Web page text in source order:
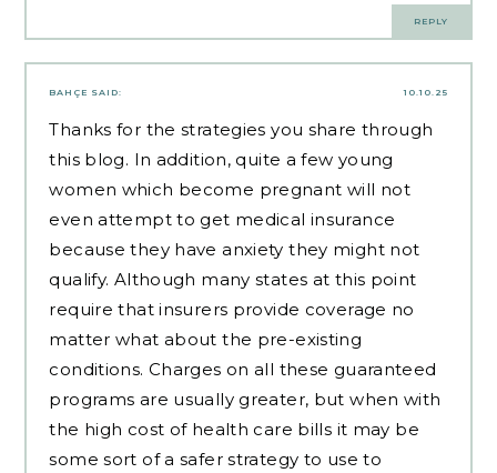
REPLY
10.10.25
BAHÇE SAID:
Thanks for the strategies you share through
this blog. In addition, quite a few young
women which become pregnant will not
even attempt to get medical insurance
because they have anxiety they might not
qualify. Although many states at this point
require that insurers provide coverage no
matter what about the pre-existing
conditions. Charges on all these guaranteed
programs are usually greater, but when with
the high cost of health care bills it may be
some sort of a safer strategy to use to